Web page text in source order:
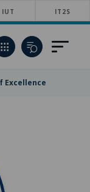
IUT IT2S
Excellence